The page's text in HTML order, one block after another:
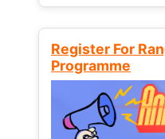
Register For
Programme